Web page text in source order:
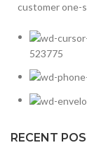
customer one-
523775
RECENT